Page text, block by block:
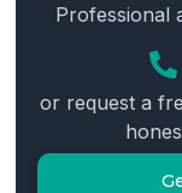
Professional
or request a